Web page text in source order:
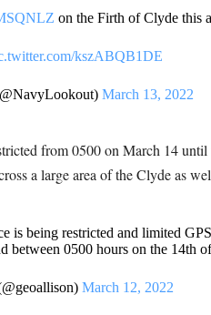
on the Firth of Clyde this
kszABQB1DE
March 13, 2022
from 0500 on March 14
a large area of the Clyde as
is being restricted and limited
between 0500 hours on the 14th
March 12, 2022